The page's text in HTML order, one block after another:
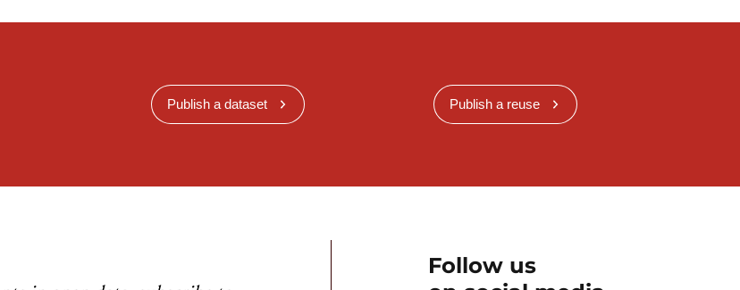
Publish a dataset Publish a reuse
Follow us